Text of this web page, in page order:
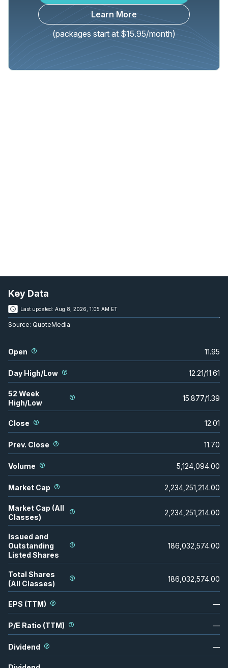
Learn More
(packages start at $15.95/month)
Key Data
Last updated: Aug 8, 2026, 1:05 AM ET
Source: QuoteMedia
Open 11.95
Day High/Low 12.21/11.61
52 Week
High/Low
15.877/1.39
Close 12.01
Prev. Close 11.70
Volume 5,124,094.00
Market Cap 2,234,251,214.00
Market Cap (All
Classes)
2,234,251,214.00
Issued and
Outstanding
Listed Shares
186,032,574.00
Total Shares
(All Classes)
186,032,574.00
EPS (TTM) —
P/E Ratio (TTM) —
Dividend —